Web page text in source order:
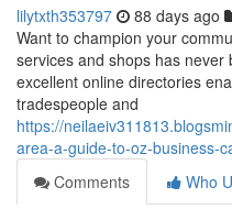
lilytxth353797 88 days ago
Want to champion your
services and shops has
excellent online directories
tradespeople and
https://
area-a-guide-to-oz-business-
Comments
Who